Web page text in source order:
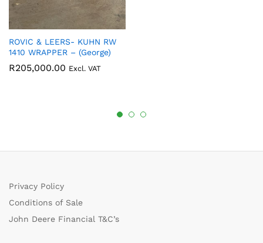
ROVIC & LEERS- KUHN RW
1410 WRAPPER – (George)
R205,000.00 Excl. VAT
Privacy Policy
Conditions of Sale
John Deere Financial T&C’s